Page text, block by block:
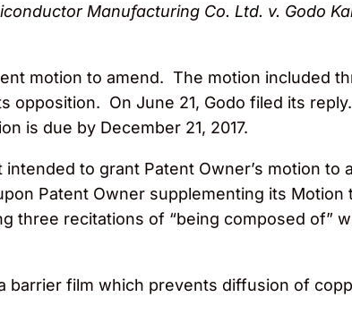
Manufacturing Co. Ltd. v. Godo
motion to amend. The motion included
On June 21, Godo filed its
is due by December 21, 2017.
to grant Patent Owner’s motion
Patent Owner supplementing its Motion
three recitations of “being composed of”
barrier film which prevents diffusion of